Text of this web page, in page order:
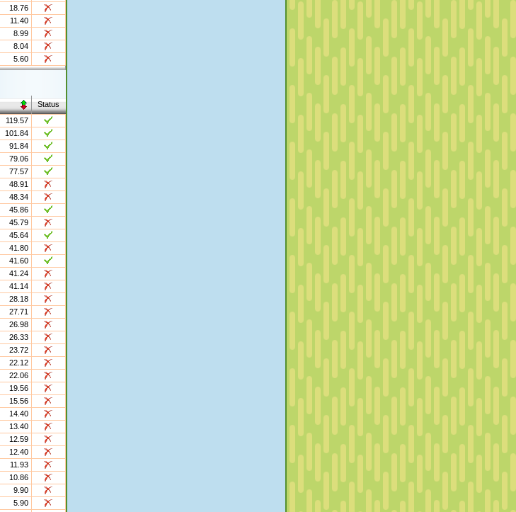
18.76
11.40
8.99
8.04
5.60
Status
119.57
101.84
91.84
79.06
77.57
48.91
48.34
45.86
45.79
45.64
41.80
41.60
41.24
41.14
28.18
27.71
26.98
26.33
23.72
22.12
22.06
19.56
15.56
14.40
13.40
12.59
12.40
11.93
10.86
9.90
5.90